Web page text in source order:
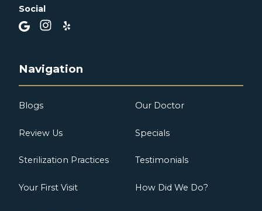
Social
Navigation
Blogs Our Doctor
Review Us Specials
Sterilization Practices Testimonials
Your First Visit How Did We Do?